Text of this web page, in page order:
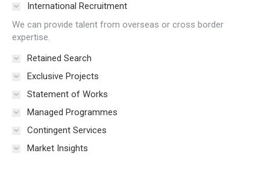
International Recruitment
We can provide talent from overseas or cross border
expertise.
Retained Search
Exclusive Projects
Statement of Works
Managed Programmes
Contingent Services
Market Insights